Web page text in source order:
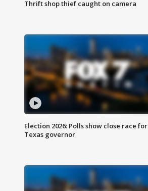
Thrift shop thief caught on camera
Election 2026: Polls show close race for
Texas governor